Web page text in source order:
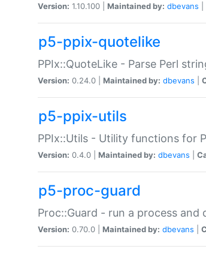
Version: 1.10.100 | Maintained by: dbevans
p5-ppix-quotelike
PPIx::QuoteLike - Parse Perl
Version: 0.24.0 | Maintained by: dbevans
p5-ppix-utils
PPIx::Utils - Utility functions for
Version: 0.4.0 | Maintained by: dbevans
p5-proc-guard
Proc::Guard - run a process
Version: 0.70.0 | Maintained by: dbevans